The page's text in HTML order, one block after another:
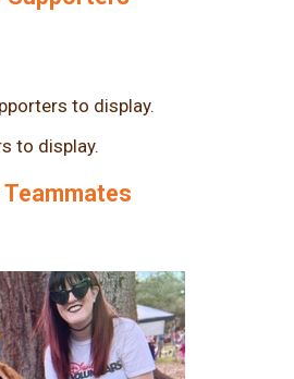
to display.
to display.
Teammates